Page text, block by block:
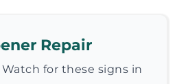
Repair
for these signs in